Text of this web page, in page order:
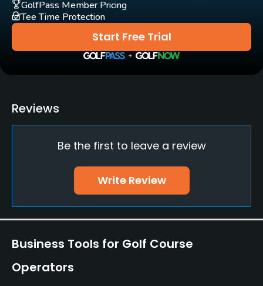
Yes
Practice/Instruction
Yes
Bunker
Pitching/Chipping Area
Yes
No
Start Free Trial
GolfPass Member Pricing
Tee Time Protection
Reviews
Be the first to leave a review
Write Review
Business Tools for Golf Course
Operators